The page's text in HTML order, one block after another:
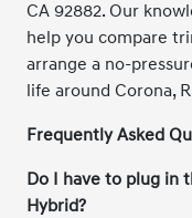
CA 92882. Our
help you compare
arrange a no-
life around Corona,
Frequently Asked
Do I have to plug in
Hybrid?